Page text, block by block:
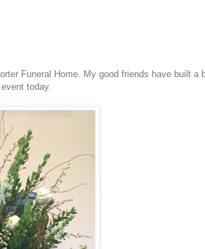
Funeral Home. My good friends have built a
today.